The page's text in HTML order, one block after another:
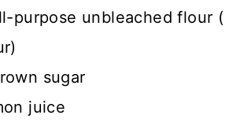
purpose unbleached flour (
sugar
juice